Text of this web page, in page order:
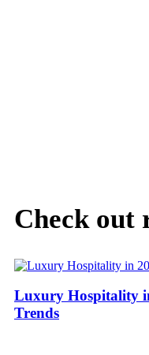
Check out
Luxury Hospitality
Trends